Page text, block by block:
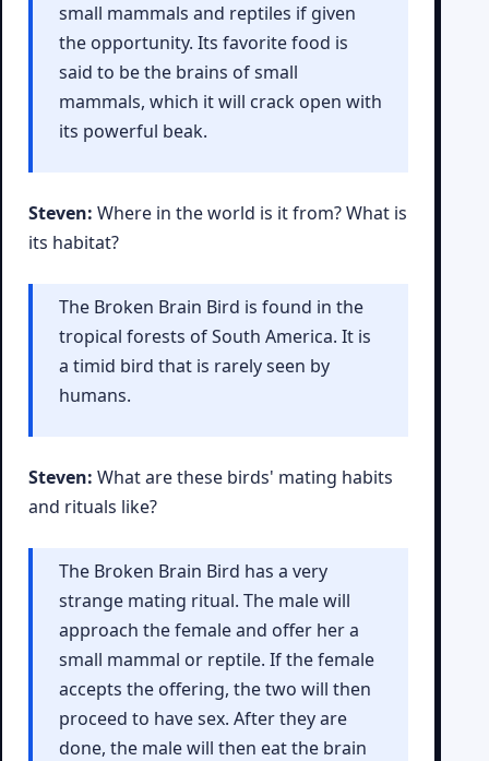
small mammals and reptiles if given
the opportunity. Its favorite food is
said to be the brains of small
mammals, which it will crack open with
its powerful beak.
Steven: Where in the world is it from? What is
its habitat?
The Broken Brain Bird is found in the
tropical forests of South America. It is
a timid bird that is rarely seen by
humans.
Steven: What are these birds' mating habits
and rituals like?
The Broken Brain Bird has a very
strange mating ritual. The male will
approach the female and offer her a
small mammal or reptile. If the female
accepts the offering, the two will then
proceed to have sex. After they are
done, the male will then eat the brain